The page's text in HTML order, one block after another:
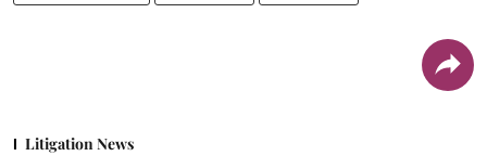
Litigation News